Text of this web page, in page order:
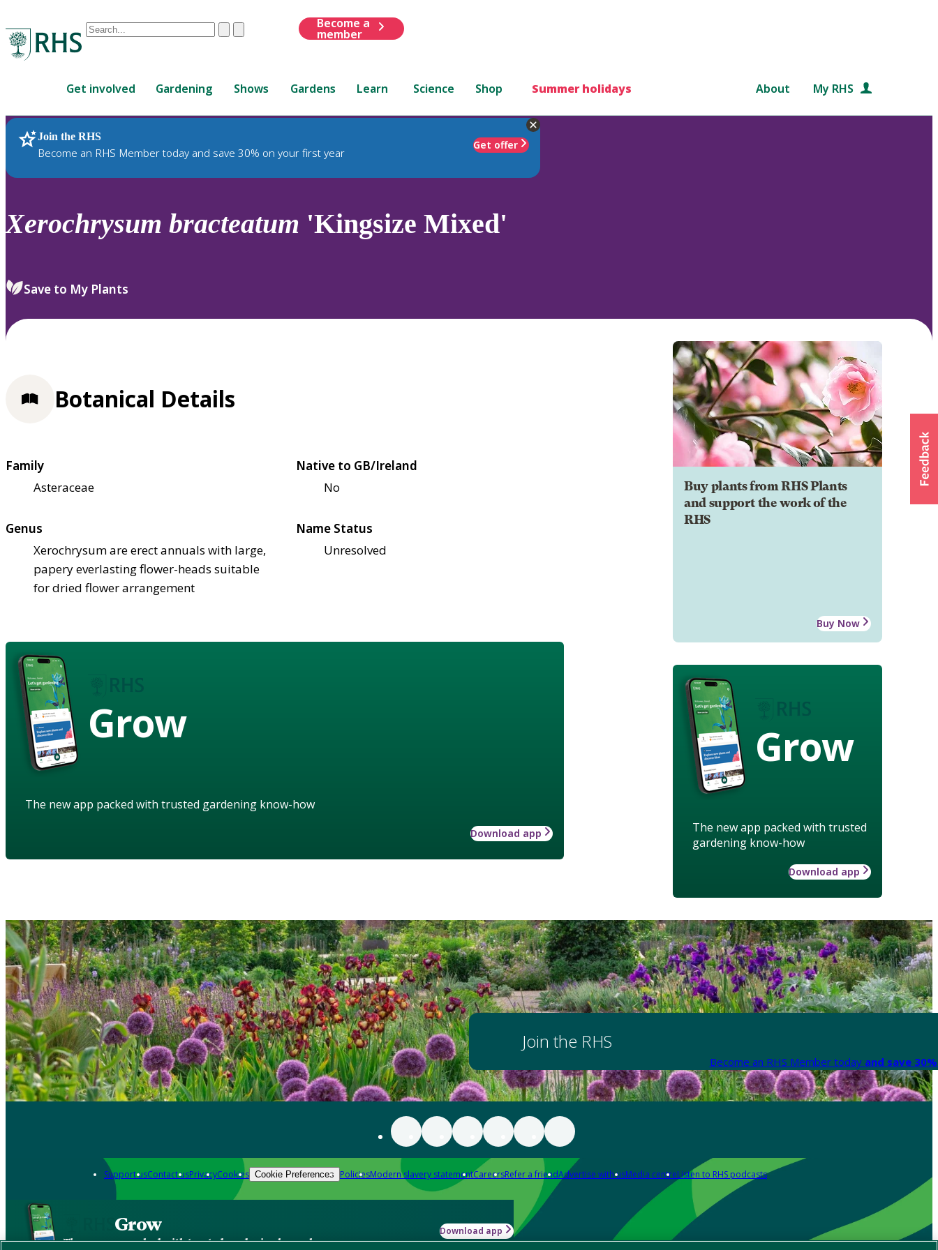
Conduct
are
up
and
down
review
select.
ClearSubmit
Become a
member
Get involved Gardening Shows Gardens Learn Science Shop Summer holidays About My RHS
Join the RHS
Become an RHS Member today and save 30% on your first year
Get offer
RHS Home Plants
Xerochrysum bracteatum 'Kingsize Mixed'
Save to My Plants
Buy plants from RHS Plants
and support the work of the
RHS
Buy Now
Grow
The new app packed with trusted
gardening know-how
Download app
Botanical Details
Family
Asteraceae
Native to GB/Ireland
No
Genus
Xerochrysum are erect annuals with large,
papery everlasting flower-heads suitable
for dried flower arrangement
Name Status
Unresolved
Grow
The new app packed with trusted gardening know-how
Download app
Join the RHS
Become an RHS Member today and save
Support usContact usPrivacyCookies Cookie Preferences PoliciesModern slavery statementCareersRefer a friendAdvertise with usMedia centreListen to RHS podcasts
Grow
The new app packed with trusted gardening know-how
Download app